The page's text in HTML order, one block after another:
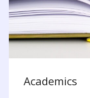
Academics